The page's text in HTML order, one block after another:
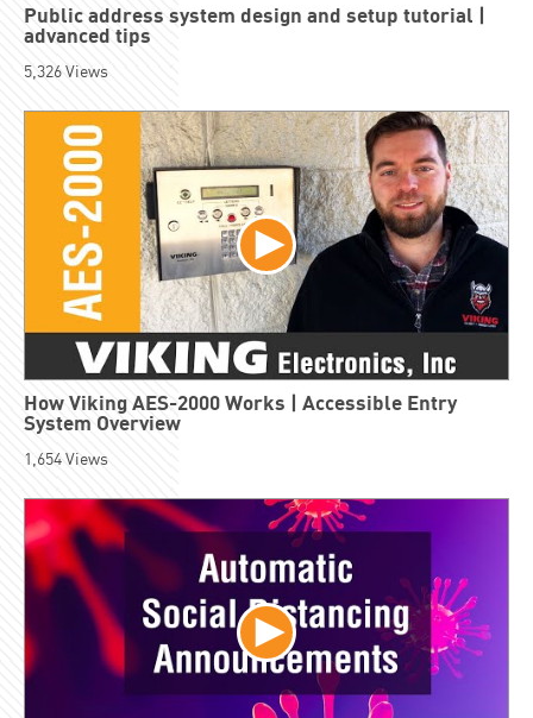
Public address system design and setup tutorial |
advanced tips
5,326Views
How Viking AES-2000 Works | Accessible Entry
System Overview
1,654Views